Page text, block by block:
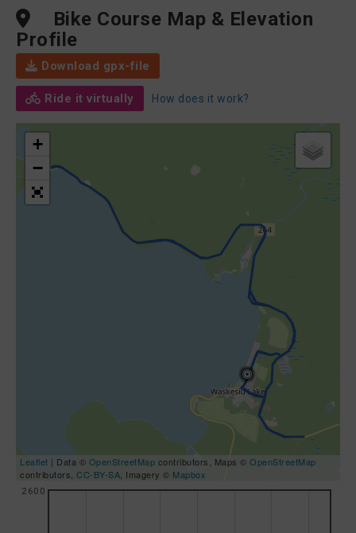
Bike Course Map & Elevation
Profile
Download gpx-file
Ride it virtually How does it work?
+
−
Leaflet | Data © OpenStreetMap contributors, Maps © OpenStreetMap
contributors, CC-BY-SA , Imagery © Mapbox
2600